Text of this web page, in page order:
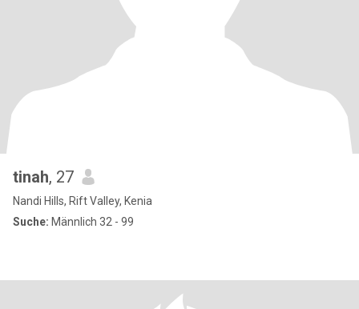
tinah, 27
Nandi Hills, Rift Valley, Kenia
Suche: Männlich 32 - 99